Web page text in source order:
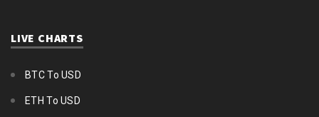
LIVE CHARTS
BTC To USD
ETH To USD